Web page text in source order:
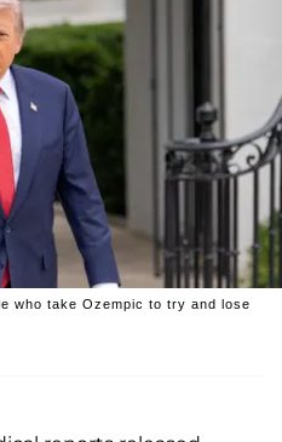
who take Ozempic to try and lose